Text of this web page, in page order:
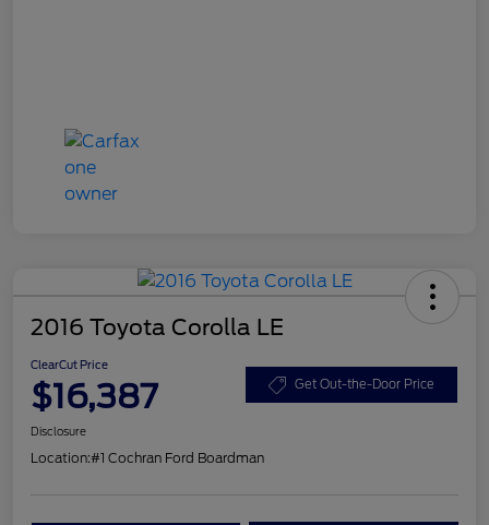
2016 Toyota Corolla LE
ClearCut Price
$16,387 Get Out-the-Door Price
Disclosure
Location:#1 Cochran Ford Boardman